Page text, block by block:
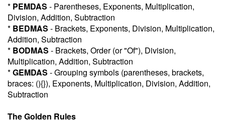
* PEMDAS - Parentheses, Exponents, Multiplication,
Division, Addition, Subtraction
* BEDMAS - Brackets, Exponents, Division, Multiplication,
Addition, Subtraction
* BODMAS - Brackets, Order (or "Of"), Division,
Multiplication, Addition, Subtraction
*GEMDAS - Grouping symbols (parentheses, brackets,
braces: (){}), Exponents, Multiplication, Division, Addition,
Subtraction
The Golden Rules